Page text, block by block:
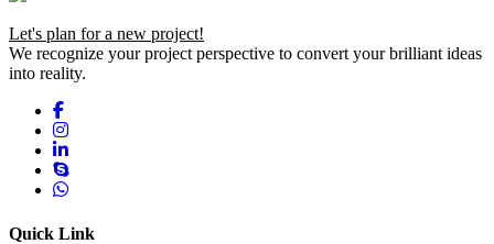
Let's plan for a new project!
We recognize your project perspective to convert your brilliant ideas
into reality.
Quick Link